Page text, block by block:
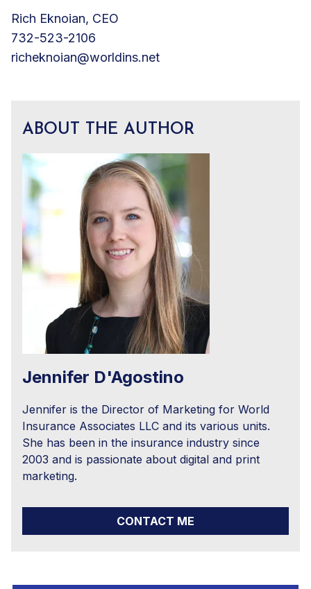
Rich Eknoian, CEO
732-523-2106
richeknoian@worldins.net
ABOUT THE AUTHOR
Jennifer D'Agostino
Jennifer is the Director of Marketing for World
Insurance Associates LLC and its various units.
She has been in the insurance industry since
2003 and is passionate about digital and print
marketing.
CONTACT ME